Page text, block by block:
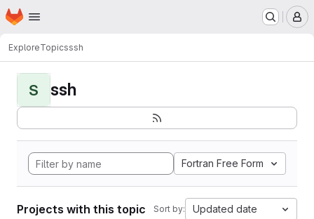
Skip to main content
Homepage
ExploreTopicsssh
S ssh
Fortran Free Form
Projects with this topic Sort by: Updated date